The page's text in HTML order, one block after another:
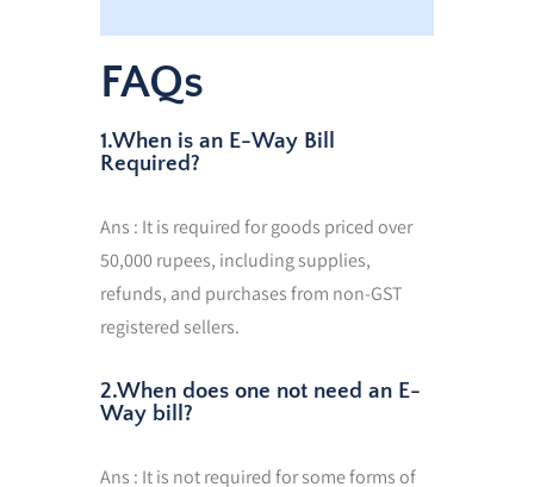
FAQs
1.When is an E-Way Bill
Required?
Ans : It is required for goods priced over
50,000 rupees, including supplies,
refunds, and purchases from non-GST
registered sellers.
2.When does one not need an E-
Way bill?
Ans : It is not required for some forms of